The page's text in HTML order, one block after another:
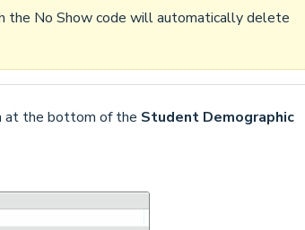
the No Show code will automatically delete
at the bottom of the Student Demographic